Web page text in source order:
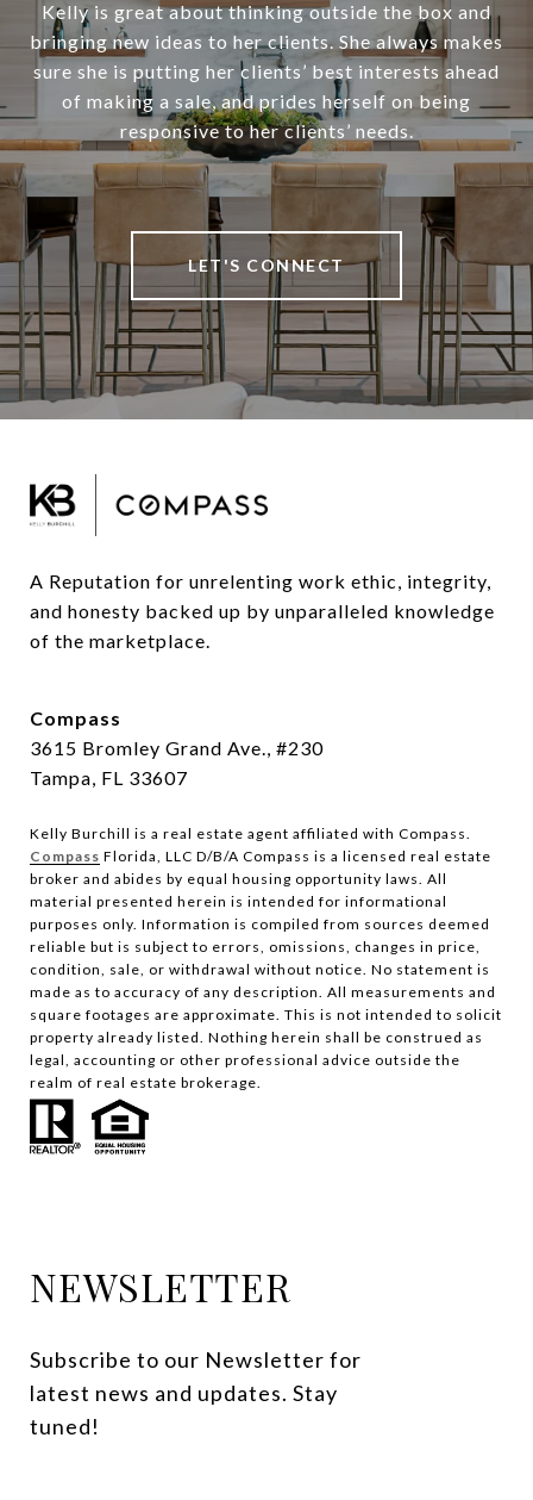
Kelly is great about thinking outside the box and
bringing new ideas to her clients. She always makes
sure she is putting her clients’ best interests ahead
of making a sale, and prides herself on being
responsive to her clients’ needs.
LET'S CONNECT
A Reputation for unrelenting work ethic, integrity,
and honesty backed up by unparalleled knowledge
of the marketplace.
Compass
3615 Bromley Grand Ave., #230
Tampa, FL 33607
Kelly Burchill is a real estate agent affiliated with Compass.
Compass Florida, LLC D/B/A Compass is a licensed real estate
broker and abides by equal housing opportunity laws. All
material presented herein is intended for informational
purposes only. Information is compiled from sources deemed
reliable but is subject to errors, omissions, changes in price,
condition, sale, or withdrawal without notice. No statement is
made as to accuracy of any description. All measurements and
square footages are approximate. This is not intended to solicit
property already listed. Nothing herein shall be construed as
legal, accounting or other professional advice outside the
realm of real estate brokerage.
NEWSLETTER
Subscribe to our Newsletter for
latest news and updates. Stay
tuned!